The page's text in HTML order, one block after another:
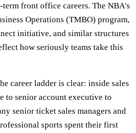
front office careers. The NBA's
Operations (TMBO) program,
initiative, and similar structures
how seriously teams take this
career ladder is clear: inside sales
to senior account executive to
senior ticket sales managers and
sports spent their first